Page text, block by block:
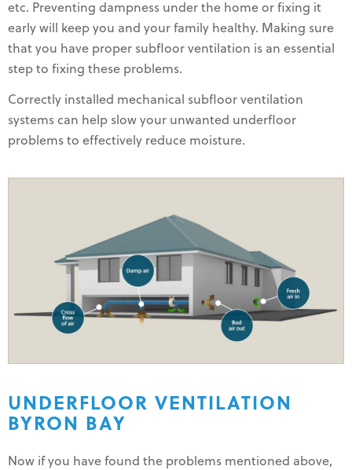
etc. Preventing dampness under the home or fixing it
early will keep you and your family healthy. Making sure
that you have proper subfloor ventilation is an essential
step to fixing these problems.
Correctly installed mechanical subfloor ventilation
systems can help slow your unwanted underfloor
problems to effectively reduce moisture.
UNDERFLOOR VENTILATION
BYRON BAY
Now if you have found the problems mentioned above,